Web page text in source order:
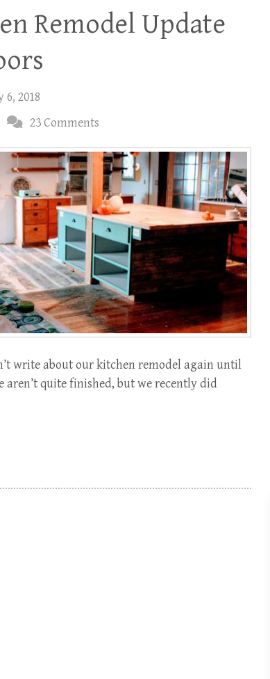
Remodel Update
6, 2018
23 Comments
write about our kitchen remodel again until
quite finished, but we recently did